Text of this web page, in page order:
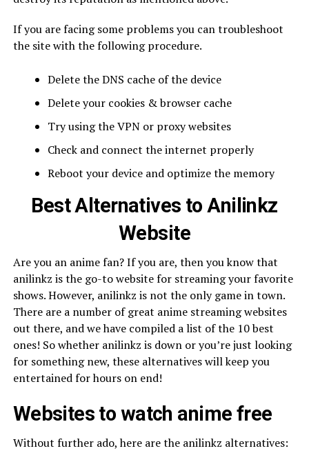
If you are facing some problems you can troubleshoot
the site with the following procedure.
Delete the DNS cache of the device
Delete your cookies & browser cache
Try using the VPN or proxy websites
Check and connect the internet properly
Reboot your device and optimize the memory
Best Alternatives to Anilinkz
Website
Are you an anime fan? If you are, then you know that
anilinkz is the go-to website for streaming your favorite
shows. However, anilinkz is not the only game in town.
There are a number of great anime streaming websites
out there, and we have compiled a list of the 10 best
ones! So whether anilinkz is down or you’re just looking
for something new, these alternatives will keep you
entertained for hours on end!
Websites to watch anime free
Without further ado, here are the anilinkz alternatives: